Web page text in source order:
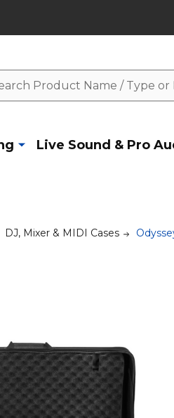
Live Sound & Pro
DJ, Mixer & MIDI Cases